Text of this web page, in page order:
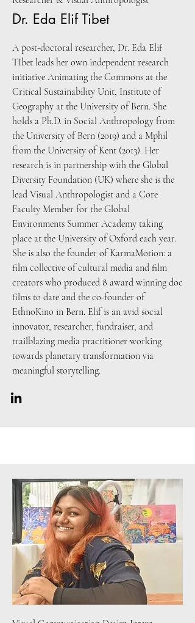
Dr. Eda Elif Tibet
A post-doctoral researcher, Dr. Eda Elif
TIbet leads her own independent research
initiative Animating the Commons at the
Critical Sustainability Unit, Institute of
Geography at the University of Bern. She
holds a Ph.D. in Social Anthropology from
the University of Bern (2019) and a Mphil
from the University of Kent (2013). Her
research is in partnership with the Global
Diversity Foundation (UK) where she is the
lead Visual Anthropologist and a Core
Faculty Member for the Global
Environments Summer Academy taking
place at the University of Oxford each year.
She is also the founder of KarmaMotion: a
film collective of cultural media and film
creators who produced 8 award winning doc
films to date and the co-founder of
EthnoKino in Bern. Elif is an avid social
innovator, researcher, fundraiser, and
trailblazing media practitioner working
towards planetary transformation via
meaningful storytelling.